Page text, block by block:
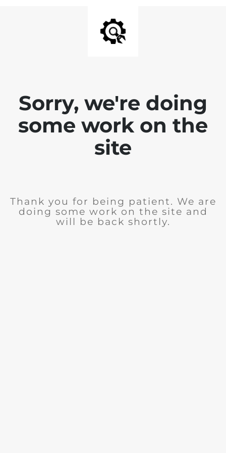
Sorry, we're doing
some work on the
site
Thank you for being patient. We are
doing some work on the site and
will be back shortly.